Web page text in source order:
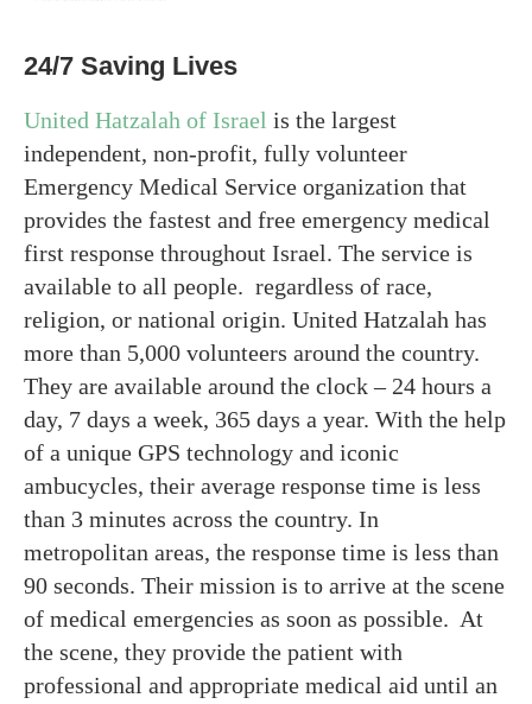
24/7 Saving Lives
United Hatzalah of Israel is the largest
independent, non-profit, fully volunteer
Emergency Medical Service organization that
provides the fastest and free emergency medical
first response throughout Israel. The service is
available to all people. regardless of race,
religion, or national origin. United Hatzalah has
more than 5,000 volunteers around the country.
They are available around the clock – 24 hours a
day, 7 days a week, 365 days a year. With the help
of a unique GPS technology and iconic
ambucycles, their average response time is less
than 3 minutes across the country. In
metropolitan areas, the response time is less than
90 seconds. Their mission is to arrive at the scene
of medical emergencies as soon as possible. At
the scene, they provide the patient with
professional and appropriate medical aid until an